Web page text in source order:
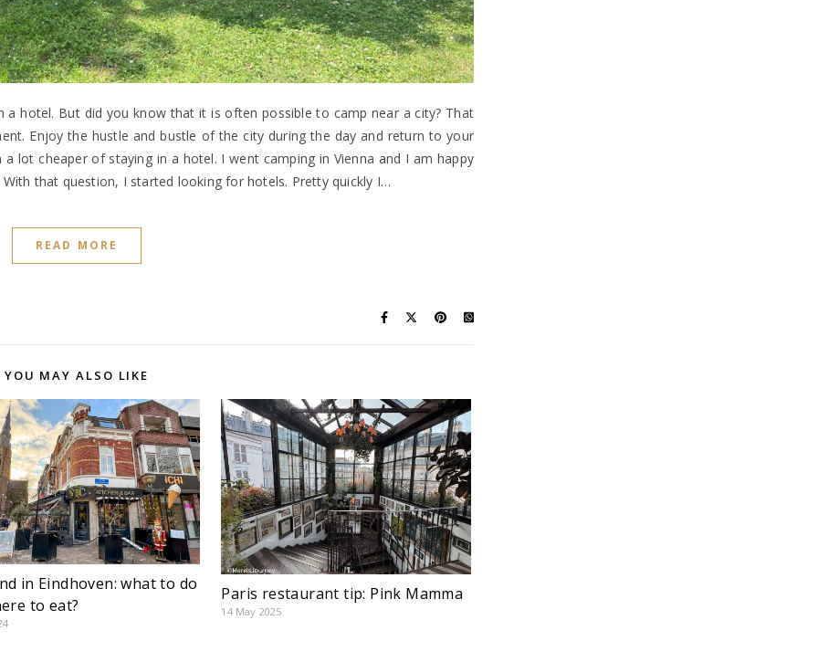
hotel. But did you know that it is often possible to camp near a city? That
Enjoy the hustle and bustle of the city during the day and return to your
lot cheaper of staying in a hotel. I went camping in Vienna and I am happy
that question, I started looking for hotels. Pretty quickly I…
READ MORE
YOU MAY ALSO LIKE
in Eindhoven: what to do
to eat?
Paris restaurant tip: Pink Mamma
14 May 2025